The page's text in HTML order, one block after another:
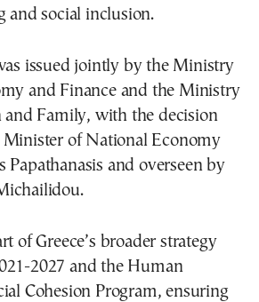
and social inclusion.
issued jointly by the Ministry
and Financeand the Ministry
and Family, with the decision
of National Economy
Papathanasis and overseen by
of Greece’s broader strategy
2027 and the Human
Cohesion Program, ensuring